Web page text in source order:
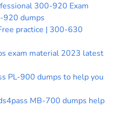
300-920 Exam
920 dumps
practice | 300-630
exam material 2023 latest
PL-900 dumps to help you
MB-700 dumps help